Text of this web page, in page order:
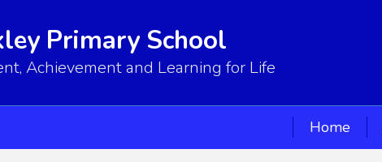
Primary School
Achievement and Learning for Life
Home